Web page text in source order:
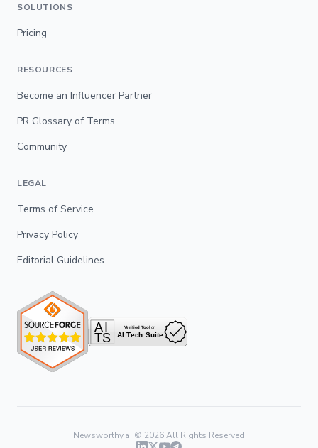
SOLUTIONS
Pricing
RESOURCES
Become an Influencer Partner
PR Glossary of Terms
Community
LEGAL
Terms of Service
Privacy Policy
Editorial Guidelines
Newsworthy.ai © 2026All Rights Reserved